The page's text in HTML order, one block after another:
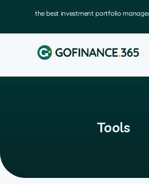
the best investment portfolio
Tools